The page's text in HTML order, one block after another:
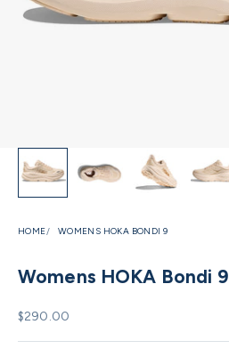
HOME WOMENS HOKA BONDI 9
Womens HOKA Bondi 9
Sale price
$290.00